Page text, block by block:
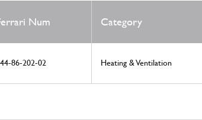
Num Category
86-202-02 Heating & Ventilation